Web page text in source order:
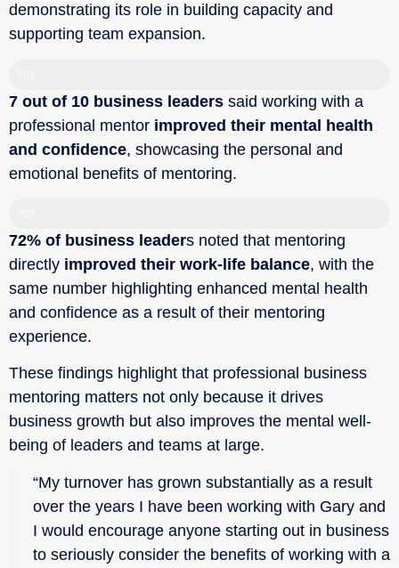
demonstrating its role in building capacity and
supporting team expansion.‍
7 out of 10 business leaders said working with a
professional mentor improved their mental health
and confidence, showcasing the personal and
emotional benefits of mentoring.‍
72% of business leaders noted that mentoring
directly improved their work-life balance, with the
same number highlighting enhanced mental health
and confidence as a result of their mentoring
experience.
These findings highlight that professional business
mentoring matters not only because it drives
business growth but also improves the mental well-
being of leaders and teams at large.
“My turnover has grown substantially as a result
over the years I have been working with Gary and
I would encourage anyone starting out in business
to seriously consider the benefits of working with a